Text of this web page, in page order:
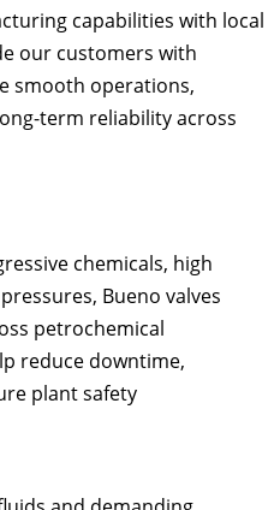
capabilities with local
our customers with
smooth operations,
term reliability across
chemicals, high
Bueno valves
petrochemical
reduce downtime,
plant safety